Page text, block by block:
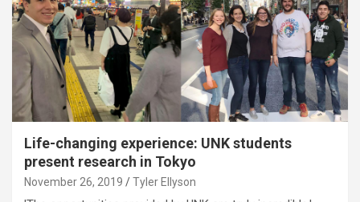
Life-changing experience: UNK students
present research in Tokyo
November 26, 2019 Tyler Ellyson